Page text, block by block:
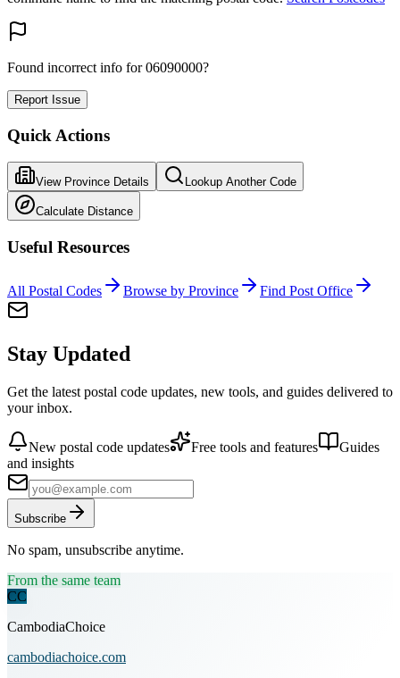
Found incorrect info for 06090000?
Report Issue
Quick Actions
View Province Details Lookup Another Code
Calculate Distance
Useful Resources
All Postal Codes Browse by Province Find Post Office
Stay Updated
Get the latest postal code updates, new tools, and guides delivered to
your inbox.
New postal code updates Free tools and features
Guides
and insights
Subscribe
No spam, unsubscribe anytime.
From the same team
CC
CambodiaChoice
cambodiachoice.com